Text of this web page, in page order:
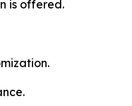
is offered.